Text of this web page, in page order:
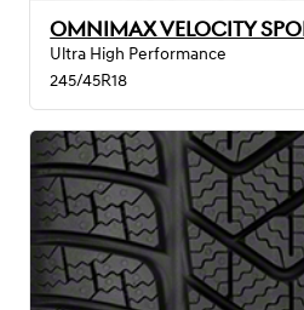
OMNIMAX VELOCITY
Ultra High Performance
245/45R18